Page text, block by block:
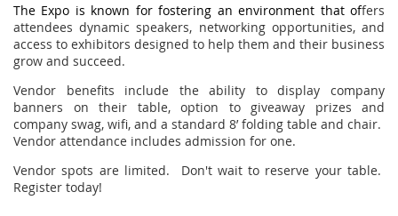
The Expo is known for fostering an environment that offers
attendees dynamic speakers, networking opportunities, and
access to exhibitors designed to help them and their business
grow and succeed.
Vendor benefits include the ability todisplay company
banners on their table, option to giveaway prizes and
company swag, wifi, and a standard 8’ folding table and chair.
Vendor attendance includes admission for one.
Vendor spots are limited. Don't wait to reserve your table.
Register today!